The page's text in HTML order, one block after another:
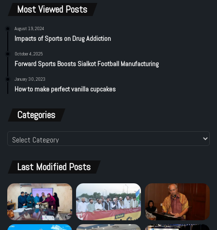
Most Viewed Posts
August 19, 2024
Impacts of Sports on Drug Addiction
October 4, 2025
Forward Sports Boosts Sialkot Football Manufacturing
January 30, 2023
How to make perfect vanilla cupcakes
Categories
Categories
Last Modified Posts